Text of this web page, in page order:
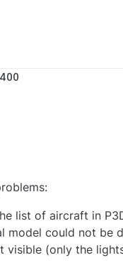
list of aircraft in
could not be
(only the